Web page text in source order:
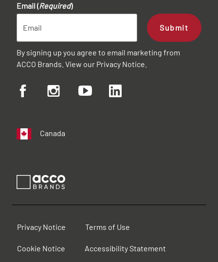
Email (Required)
Submit
By signing up you agree to email marketing from
ACCO Brands. View our Privacy Notice
Canada
Privacy Notice Terms of Use
Cookie Notice Accessibility Statement